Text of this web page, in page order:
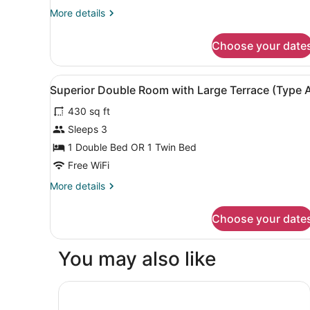
(Type
More details
More
Room,
Park
View
(Type
E)
Choose your
View
all
photos
for
Superior
Double
with
(Type
A)
4
Superior Double Room with Large Terrace (Type
430 sq ft
Sleeps 3
1 Double Bed OR 1 Twin Bed
Free WiFi
More details
More
Double
with
Terrace
Choose your
You may also like
Yacht Boheme Hotel - Boutique Class - Adults